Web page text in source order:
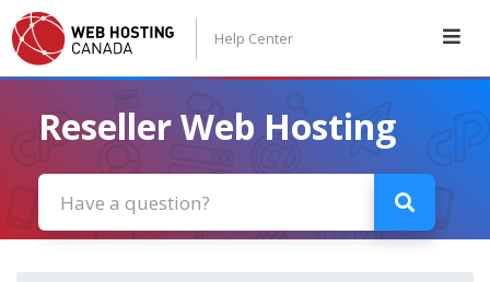
Help Center
Reseller Web Hosting